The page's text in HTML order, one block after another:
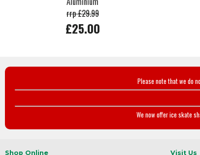
rrp £29.99
£25.00
Please note that we do
We now offer ice skate
Shop Online Visit Us